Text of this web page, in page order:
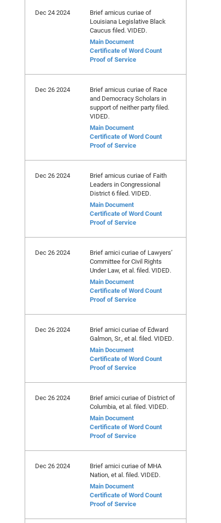
Dec 24 2024
Brief amicus curiae of
Louisiana Legislative Black
Caucus filed. VIDED.
Main Document
Certificate of Word Count
Proof of Service
Dec 26 2024
Brief amicus curiae of Race
and Democracy Scholars in
support of neither party filed.
VIDED.
Main Document
Certificate of Word Count
Proof of Service
Dec 26 2024
Brief amicus curiae of Faith
Leaders in Congressional
District 6 filed. VIDED.
Main Document
Certificate of Word Count
Proof of Service
Dec 26 2024
Brief amici curiae of Lawyers’
Committee for Civil Rights
Under Law, et al. filed. VIDED.
Main Document
Certificate of Word Count
Proof of Service
Dec 26 2024
Brief amici curiae of Edward
Galmon, Sr., et al. filed. VIDED.
Main Document
Certificate of Word Count
Proof of Service
Dec 26 2024
Brief amici curiae of District of
Columbia, et al. filed. VIDED.
Main Document
Certificate of Word Count
Proof of Service
Dec 26 2024
Brief amici curiae of MHA
Nation, et al. filed. VIDED.
Main Document
Certificate of Word Count
Proof of Service